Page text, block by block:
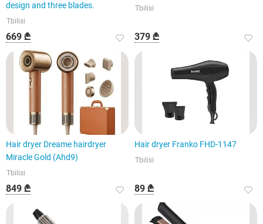
design and three blades.
Tbilisi
669 ₾
Tbilisi
379 ₾
Hair dryer Dreame hairdryer
Miracle Gold (Ahd9)
Tbilisi
849 ₾
Hair dryer Franko FHD-1147
Tbilisi
89 ₾